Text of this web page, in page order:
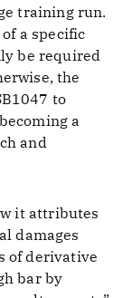
training run.
a specific
be required
the
to
a
and
it attributes
damages
of derivative
bar by